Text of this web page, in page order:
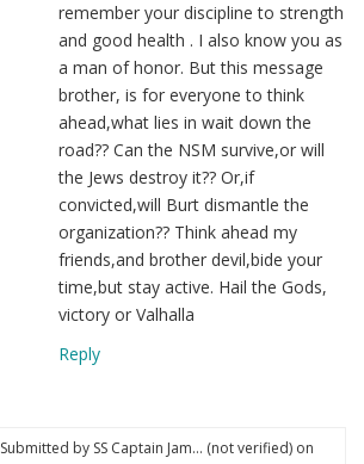
remember your discipline to strength
and good health . I also know you as
a man of honor. But this message
brother, is for everyone to think
ahead,what lies in wait down the
road?? Can the NSM survive,or will
the Jews destroy it?? Or,if
convicted,will Burt dismantle the
organization?? Think ahead my
friends,and brother devil,bide your
time,but stay active. Hail the Gods,
victory or Valhalla
Reply
Submitted by SS Captain Jam… (not verified)on